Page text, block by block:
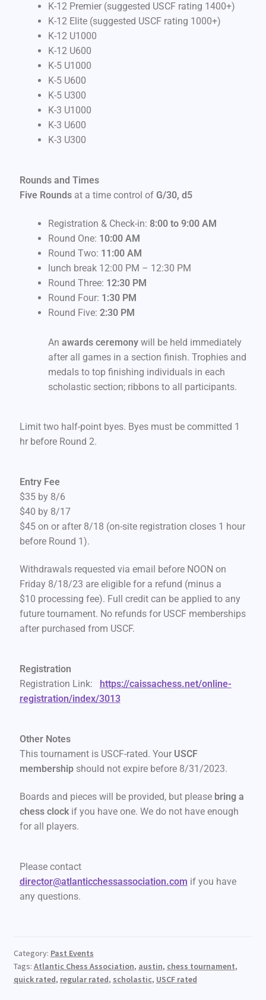
K-12 Premier (suggested USCF rating 1400+)
K-12 Elite (suggested USCF rating 1000+)
K-12 U1000
K-12 U600
K-5 U1000
K-5 U600
K-5 U300
K-3 U1000
K-3 U600
K-3 U300
Rounds and Times
Five Roundsat a time control of G/30, d5
Registration & Check-in: 8:00 to 9:00 AM
Round One: 10:00 AM
Round Two: 11:00 AM
lunch break 12:00 PM – 12:30 PM
Round Three: 12:30 PM
Round Four: 1:30 PM
Round Five: 2:30 PM
An awards ceremonywill be held immediately
after all games in a section finish. Trophies and
medals to top finishing individuals in each
scholastic section; ribbons to all participants.
Limit two half-point byes. Byes must be committed 1
hr before Round 2.
Entry Fee
$35 by 8/6
$40 by 8/17
$45 on or after 8/18 (on-site registration closes 1 hour
before Round 1).
Withdrawals requested via email before NOON on
Friday 8/18/23 are eligible for a refund (minus a
$10 processing fee). Full credit can be applied to any
future tournament. No refunds for USCF memberships
after purchased from USCF.
Registration
Registration Link: https://caissachess.net/online-
registration/index/3013
Other Notes
This tournament is USCF-rated. Your USCF
membershipshould not expire before 8/31/2023.
Boards and pieces will be provided, but please bring a
chess clockif you have one. We do not have enough
for all players.
Please contact
director@atlanticchessassociation.com if you have
any questions.
Category: Past Events
Tags: Atlantic Chess Association, austin, chess tournament,
quick rated, regular rated, scholastic, USCF rated